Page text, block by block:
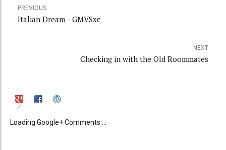
PREVIOUS
Italian Dream - GMVSxc
NEXT
Checking in with the Old Roommates
Loading Google+ Comments ...